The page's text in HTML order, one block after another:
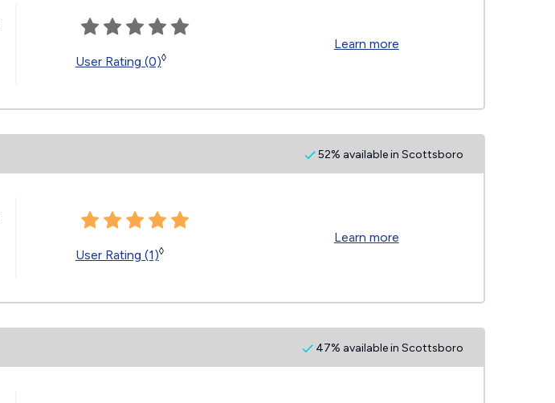
User Rating (0)◊
Learn more
52% available in Scottsboro
User Rating (1)◊
Learn more
47% available in Scottsboro